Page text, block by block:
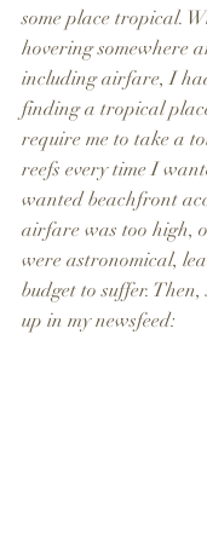
some place tropical.
hovering somewhere
including airfare, I
finding a tropical
require me to take a
reefs every time I
wanted beachfront
airfare was too high,
were astronomical,
budget to suffer.
up in my newsfeed: